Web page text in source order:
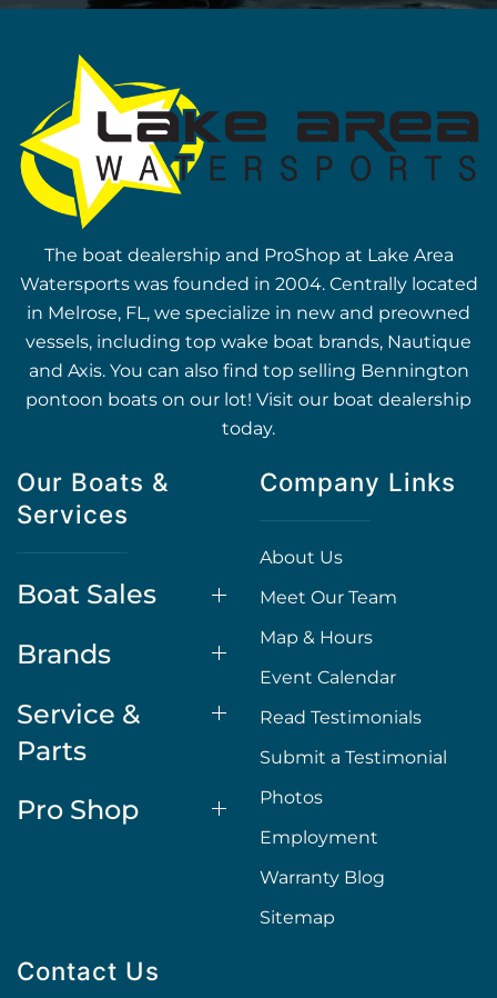
The boat dealership and ProShop at Lake Area
Watersports was founded in 2004. Centrally located
in Melrose, FL, we specialize in new and preowned
vessels, including top wake boat brands, Nautique
and Axis. You can also find top selling Bennington
pontoon boats on our lot! Visit our boat dealership
today.
Our Boats &
Services
Boat Sales
Brands
Service &
Parts
Pro Shop
Company Links
About Us
Meet Our Team
Map & Hours
Event Calendar
Read Testimonials
Submit a Testimonial
Photos
Employment
Warranty Blog
Sitemap
Contact Us